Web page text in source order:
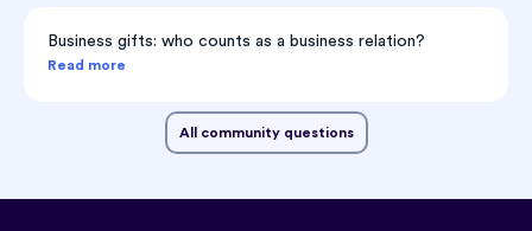
Business gifts: who counts as a business relation?
Read more
All community questions